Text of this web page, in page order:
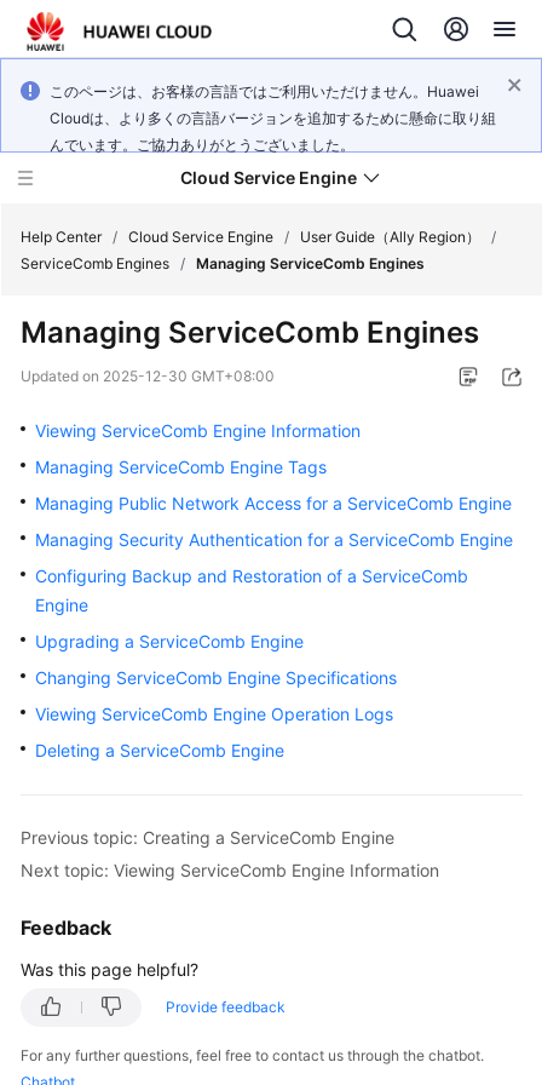
このページは、お客様の言語ではご利用いただけません。Huawei
Cloudは、より多くの言語バージョンを追加するために懸命に取り組
んでいます。ご協力ありがとうございました。
Cloud Service Engine
New
Overview
Billing
Getting
User
Guide
Practices
API
Reference
Help Center / Cloud Service Engine / User Guide（Ally Region）
/
ServiceComb Engines / Managing ServiceComb Engines
Managing ServiceComb Engines
Updated on 2025-12-30 GMT+08:00
Viewing ServiceComb Engine Information
Managing ServiceComb Engine Tags
Managing Public Network Access for a ServiceComb Engine
Managing Security Authentication for a ServiceComb Engine
Configuring Backup and Restoration of a ServiceComb
Engine
Upgrading a ServiceComb Engine
Changing ServiceComb Engine Specifications
Viewing ServiceComb Engine Operation Logs
Deleting a ServiceComb Engine
Previous topic: Creating a ServiceComb Engine
Next topic: Viewing ServiceComb Engine Information
Feedback
Was this page helpful?
Provide feedback
For any further questions, feel free to contact us through the chatbot.